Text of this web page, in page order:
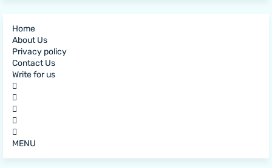
Home
About Us
Privacy policy
Contact Us
Write for us
MENU